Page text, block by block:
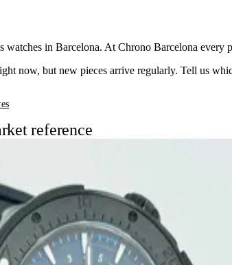
watches in Barcelona. At Chrono Barcelona every
now, but new pieces arrive regularly. Tell us
reference